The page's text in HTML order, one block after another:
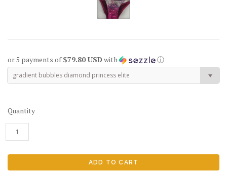
or 5 payments of$79.80 USD with ⓘ
gradient bubbles diamond princess elite
Quantity